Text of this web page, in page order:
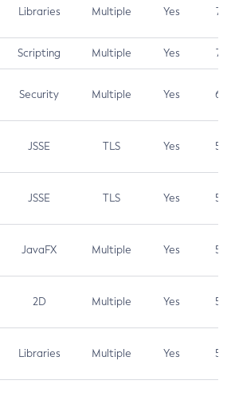
Libraries Multiple Yes 7.5
Scripting Multiple Yes 7.4
Security Multiple Yes 6.5
JSSE TLS Yes 5.9
JSSE TLS Yes 5.3
JavaFX Multiple Yes 5.3
2D Multiple Yes 5.3
Libraries Multiple Yes 5.3